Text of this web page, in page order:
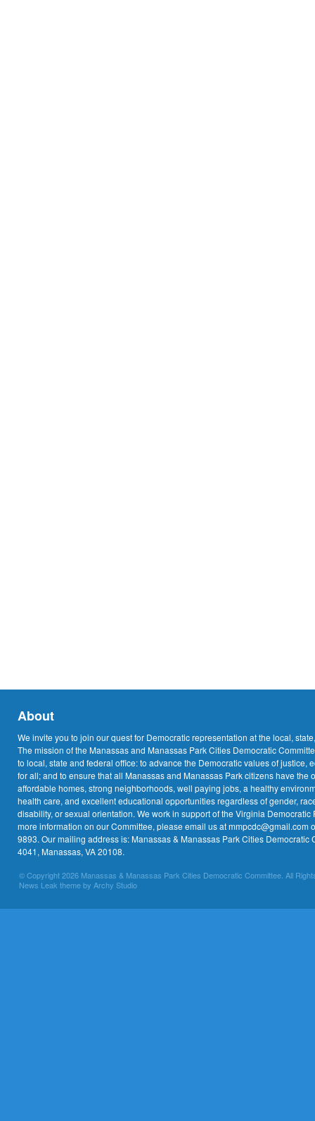
About
We invite you to join our quest for Democratic representation at the local,
The mission of the Manassas and Manassas Park Cities Democratic
to local, state and federal office: to advance the Democratic values of justice,
for all; and to ensure that all Manassas and Manassas Park citizens have the
affordable homes, strong neighborhoods, well paying jobs, a healthy
health care, and excellent educational opportunities regardless of gender,
disability, or sexual orientation. We work in support of the Virginia Democratic
more information on our Committee, please email us at mmpcdc@gmail.com
9893. Our mailing address is: Manassas & Manassas Park Cities Democratic
4041, Manassas, VA 20108.
© Copyright 2026 Manassas & Manassas Park Cities Democratic Committee. All
News Leak theme by Archy Studio